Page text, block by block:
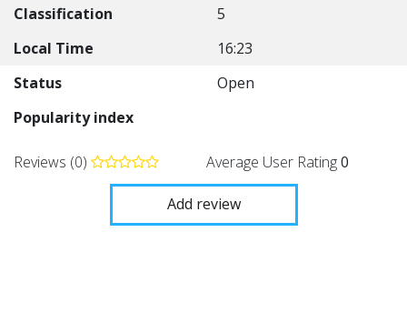
Classification
5
Local Time
16:23
Status
Open
Popularity index
Reviews (0) Average User Rating0
Add review